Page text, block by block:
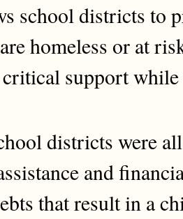
school districts to
homeless or at
support while
districts were
and
that result in a